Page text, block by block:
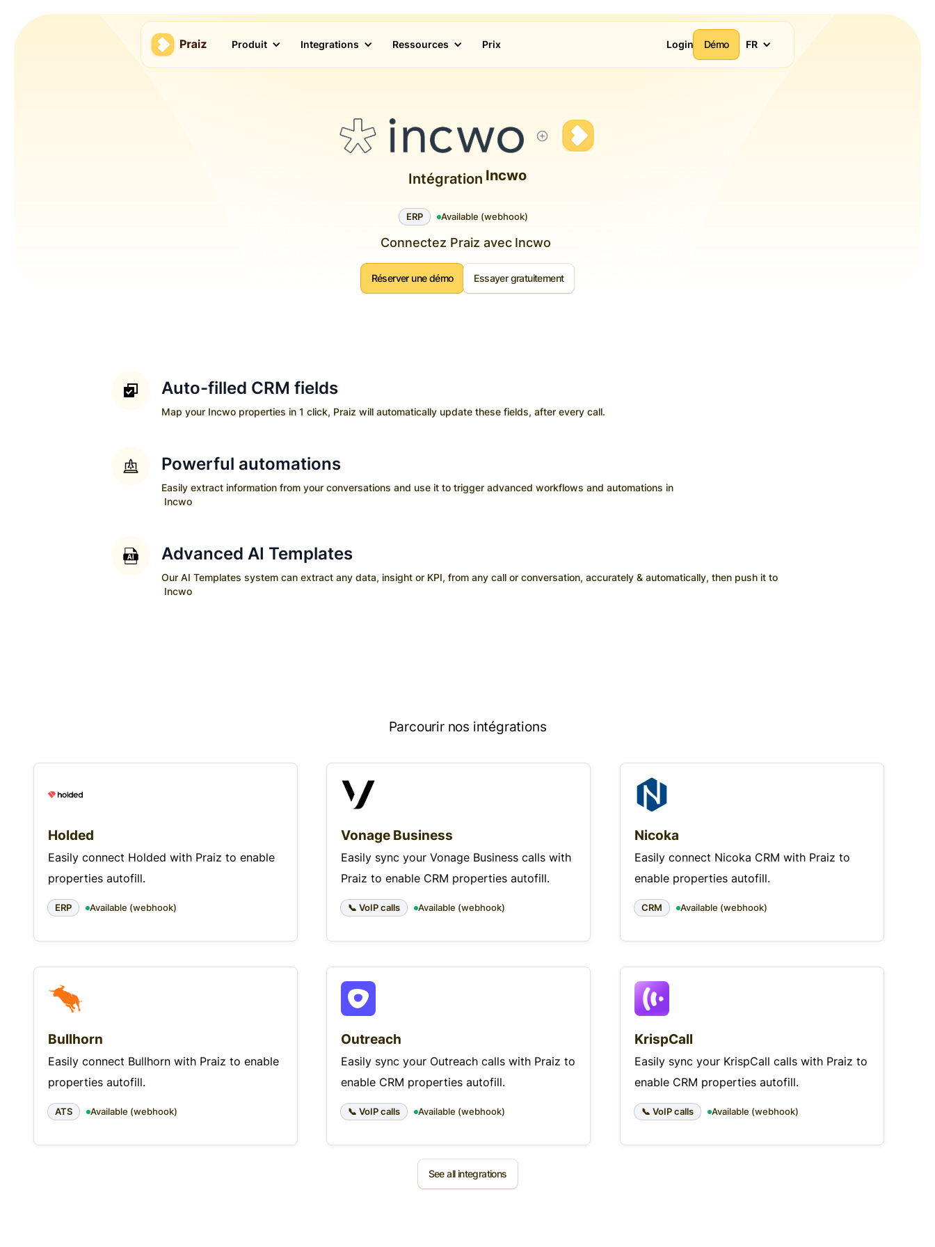
Produit Integrations Ressources Prix Login Démo FR
Intégration Incwo
ERP Available (webhook)
Connectez Praiz avec Incwo
Réserver une démo Essayer gratuitement
Auto-filled CRM fields
Map your Incwo properties in 1 click, Praiz will automatically update these fields, after every call.
Powerful automations
Easily extract information from your conversations and use it to trigger advanced workflows and automations in
Incwo
Advanced AI Templates
Our AI Templates system can extract any data, insight or KPI, from any call or conversation, accurately & automatically, then push it to
Incwo
Parcourir nos intégrations
Holded
Easily connect Holded with Praiz to enable
properties autofill.
ERP Available (webhook)
Vonage Business
Easily sync your Vonage Business calls with
Praiz to enable CRM properties autofill.
📞 VoIP calls Available (webhook)
Nicoka
Easily connect Nicoka CRM with Praiz to
enable properties autofill.
CRM Available (webhook)
Bullhorn
Easily connect Bullhorn with Praiz to enable
properties autofill.
ATS Available (webhook)
Outreach
Easily sync your Outreach calls with Praiz to
enable CRM properties autofill.
📞 VoIP calls Available (webhook)
KrispCall
Easily sync your KrispCall calls with Praiz to
enable CRM properties autofill.
📞 VoIP calls Available (webhook)
See all integrations